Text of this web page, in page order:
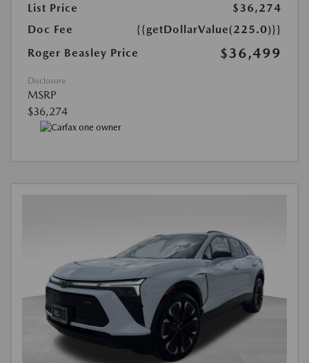
List Price
$36,274
Doc Fee
{{getDollarValue(225.0)}}
Roger Beasley Price
$36,499
Disclosure
MSRP
$36,274